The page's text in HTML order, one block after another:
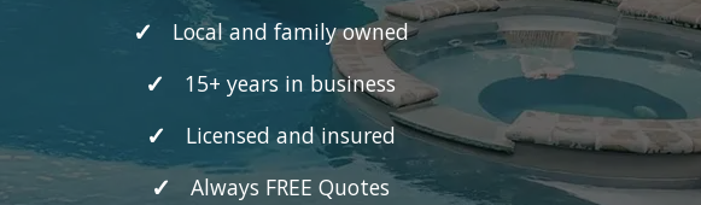
Local and family owned
15+ years in business
Licensed and insured
Always FREE Quotes